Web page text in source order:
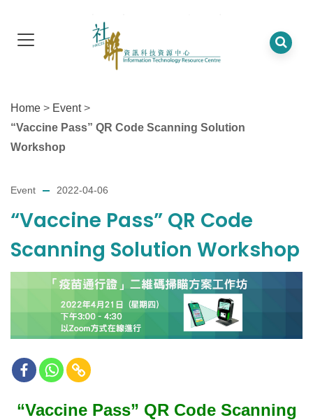
Home > Event>
“Vaccine Pass” QR Code Scanning Solution
Workshop
Event 2022-04-06
“Vaccine Pass” QR Code
Scanning Solution Workshop
“Vaccine Pass” QR Code Scanning